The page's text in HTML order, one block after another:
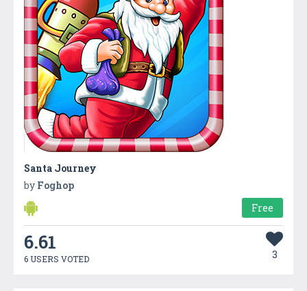
Santa Journey
by Foghop
Free
6.61
6 USERS VOTED 3